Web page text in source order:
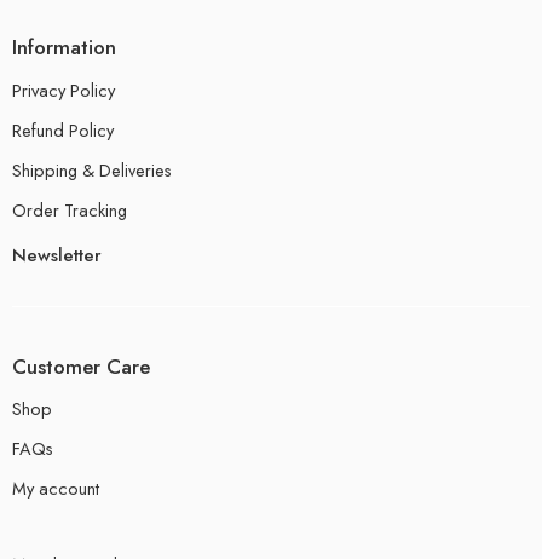
Information
Privacy Policy
Refund Policy
Shipping & Deliveries
Order Tracking
Newsletter
Customer Care
Shop
FAQs
My account